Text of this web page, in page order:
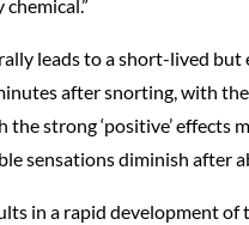
leads to a short-lived
after snorting, with
strong ‘positive’ effects
sensations diminish after
in a rapid development